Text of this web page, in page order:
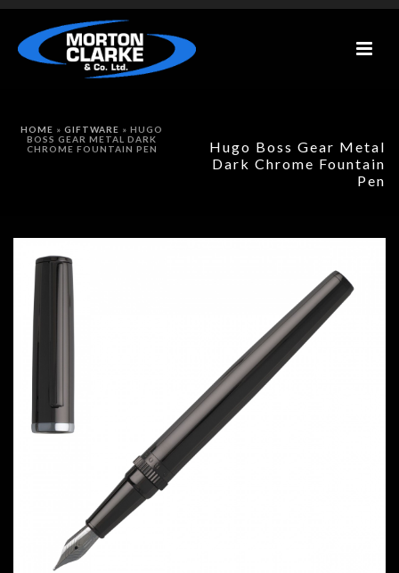
Hugo Boss Gear Metal
Dark Chrome Fountain
Pen
HOME » GIFTWARE » HUGO
BOSS GEAR METAL DARK
CHROME FOUNTAIN PEN